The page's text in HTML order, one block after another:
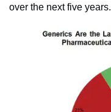
over the next five years.